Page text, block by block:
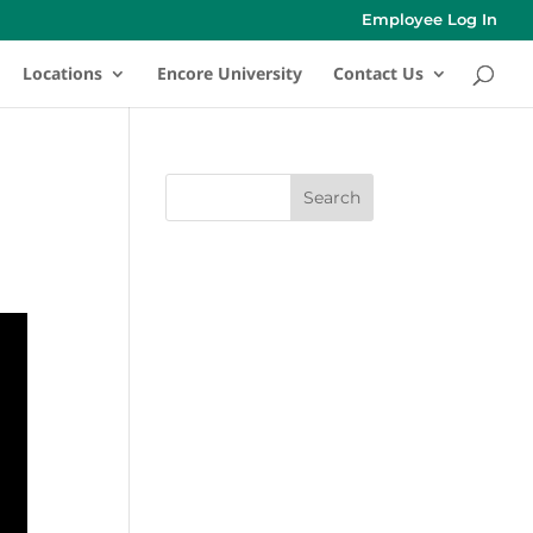
Employee Log In
Locations Encore University Contact Us